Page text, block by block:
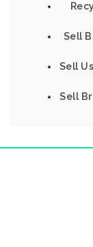
Sell
Sell
Sell